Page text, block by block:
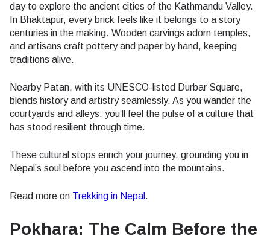
day to explore the ancient cities of the Kathmandu Valley.
In Bhaktapur, every brick feels like it belongs to a story
centuries in the making. Wooden carvings adorn temples,
and artisans craft pottery and paper by hand, keeping
traditions alive.
Nearby Patan, with its UNESCO-listed Durbar Square,
blends history and artistry seamlessly. As you wander the
courtyards and alleys, you’ll feel the pulse of a culture that
has stood resilient through time.
These cultural stops enrich your journey, grounding you in
Nepal’s soul before you ascend into the mountains.
Read more on Trekking in Nepal .
Pokhara: The Calm Before the